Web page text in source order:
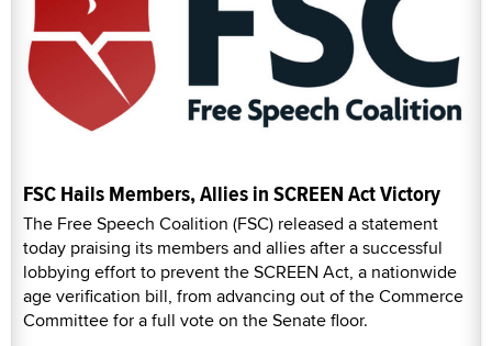
FSC Hails Members, Allies in SCREEN Act Victory
The Free Speech Coalition (FSC) released a statement
today praising its members and allies after a successful
lobbying effort to prevent the SCREEN Act, a nationwide
age verification bill, from advancing out of the Commerce
Committee for a full vote on the Senate floor.